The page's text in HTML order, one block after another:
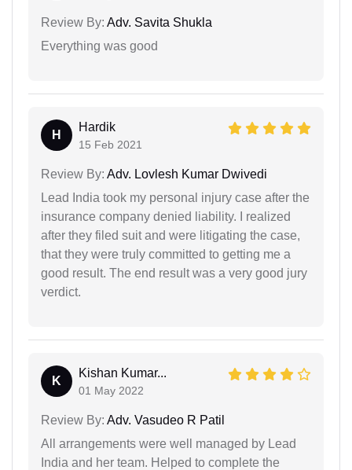
Review By: Adv. Savita Shukla
Everything was good
H
Hardik
15 Feb 2021
Review By: Adv. Lovlesh Kumar Dwivedi
Lead India took my personal injury case after the
insurance company denied liability. I realized
after they filed suit and were litigating the case,
that they were truly committed to getting me a
good result. The end result was a very good jury
verdict.
K
Kishan Kumar...
01 May 2022
Review By: Adv. Vasudeo R Patil
All arrangements were well managed by Lead
India and her team. Helped to complete the